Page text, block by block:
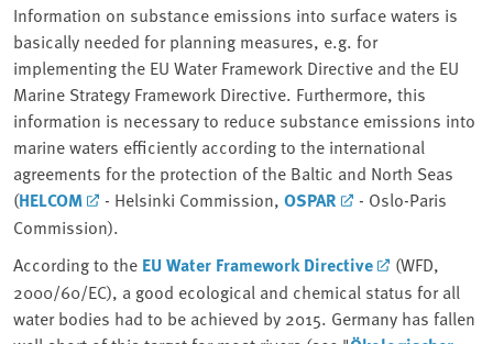
Information on substance emissions into surface waters is
basically needed for planning measures, e.g. for
implementing the EU Water Framework Directive and the EU
Marine Strategy Framework Directive. Furthermore, this
information is necessary to reduce substance emissions into
marine waters efficiently according to the international
agreements for the protection of the Baltic and North Seas
(HELCOM - Helsinki Commission, OSPAR
- Oslo-Paris
Commission).
According to the EU Water Framework Directive
(WFD,
2000/60/EC), a good ecological and chemical status for all
water bodies had to be achieved by 2015. Germany has fallen